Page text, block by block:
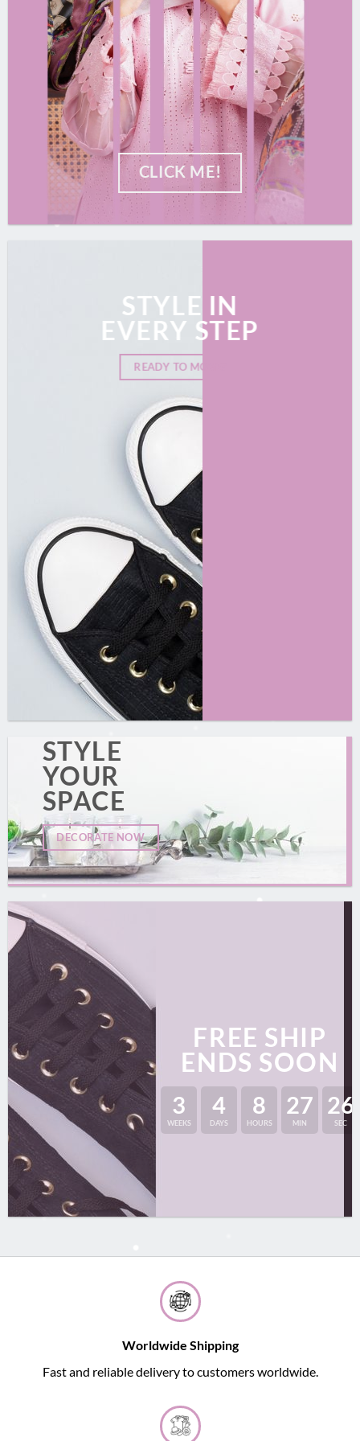
CLICK ME!
STYLE IN
EVERY STEP
READY TO MOVE?
STYLE
YOUR
SPACE
DECORATE NOW
FREE SHIP
ENDS SOON
3
WEEKS
4
DAYS
8
HOURS
27
MIN
25
SEC
Worldwide Shipping
Fast and reliable delivery to customers worldwide.